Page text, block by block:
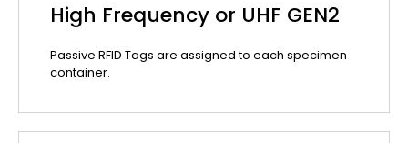
High Frequency or UHF GEN2
Passive RFID Tags are assigned to each specimen
container.